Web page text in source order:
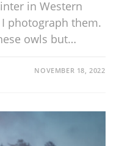
in Western
photograph them.
owls but…
NOVEMBER 18, 2022